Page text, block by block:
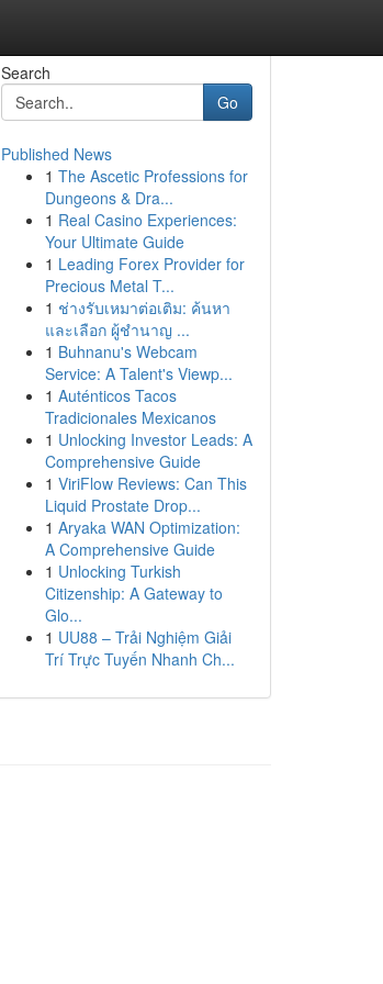
Search
Go
Published News
1 The Ascetic Professions for
Dungeons & Dra...
1 Real Casino Experiences:
Your Ultimate Guide
1 Leading Forex Provider for
Precious Metal T...
1 ช่างรับเหมาต่อเติม: ค้นหา
และเลือก ผู้ชำนาญ ...
1 Buhnanu's Webcam
Service: A Talent's Viewp...
1 Auténticos Tacos
Tradicionales Mexicanos
1 Unlocking Investor Leads: A
Comprehensive Guide
1 ViriFlow Reviews: Can This
Liquid Prostate Drop...
1 Aryaka WAN Optimization:
A Comprehensive Guide
1 Unlocking Turkish
Citizenship: A Gateway to
Glo...
1 UU88 – Trải Nghiệm Giải
Trí Trực Tuyến Nhanh Ch...